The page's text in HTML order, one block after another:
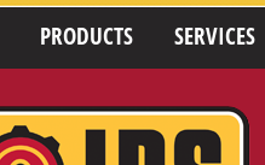
PRODUCTS SERVICES